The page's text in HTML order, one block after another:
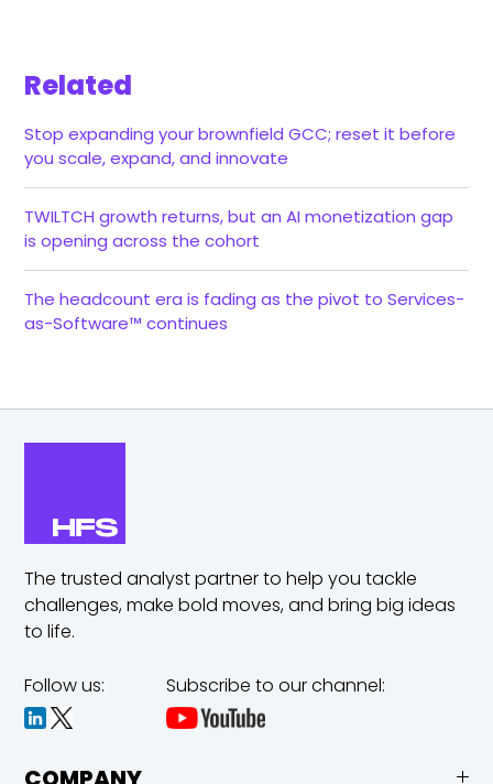
Related
Stop expanding your brownfield GCC; reset it before
you scale, expand, and innovate
TWILTCH growth returns, but an AI monetization gap
is opening across the cohort
The headcount era is fading as the pivot to Services-
as-Software™ continues
The trusted analyst partner to help you tackle
challenges,make bold moves, and bring big ideas
to life.
Follow us: Subscribe to our channel: